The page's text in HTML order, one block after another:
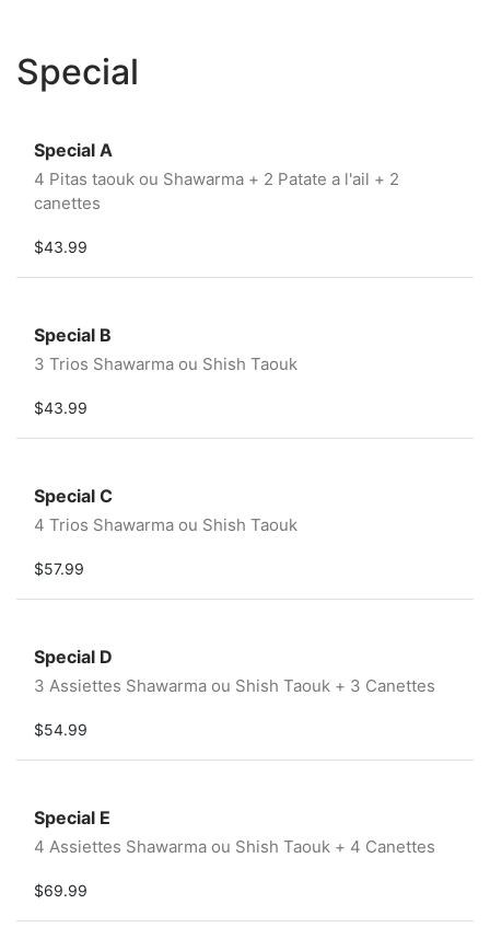
Special
Special A
4 Pitas taouk ou Shawarma + 2 Patate a l'ail + 2
canettes
$43.99
Special B
3 Trios Shawarma ou Shish Taouk
$43.99
Special C
4 Trios Shawarma ou Shish Taouk
$57.99
Special D
3 Assiettes Shawarma ou Shish Taouk + 3 Canettes
$54.99
Special E
4 Assiettes Shawarma ou Shish Taouk + 4 Canettes
$69.99